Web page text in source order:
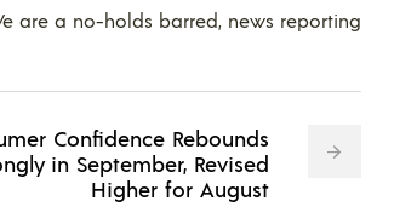
are a no-holds barred, news reporting
Confidence Rebounds
in September, Revised
Higher for August